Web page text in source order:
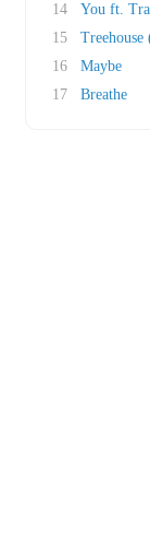
14
You ft.
15
Treehouse
16
Maybe
17
Breathe